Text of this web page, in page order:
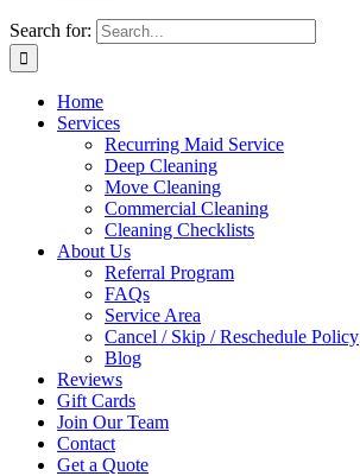
Search for:
Home
Services
Recurring Maid Service
Deep Cleaning
Move Cleaning
Commercial Cleaning
Cleaning Checklists
About Us
Referral Program
FAQs
Service Area
Cancel / Skip / Reschedule Policy
Blog
Reviews
Gift Cards
Join Our Team
Contact
Get a Quote